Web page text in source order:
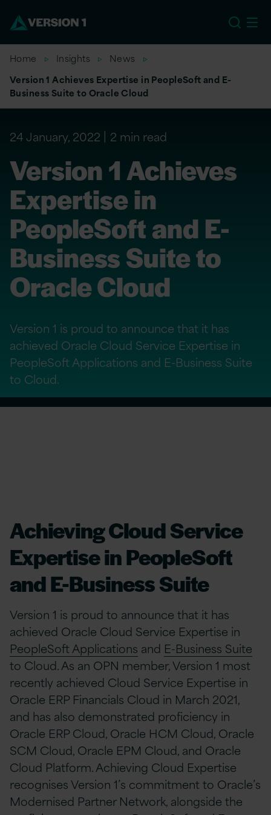
Home Insights
News
Version 1 Achieves Expertise in PeopleSoft and E-
Business Suite to Oracle Cloud
24 January, 2022 2 min read
Version 1 Achieves
Expertise in
PeopleSoft and E-
Business Suite to
Oracle Cloud
Version 1 is proud to announce that it has
achieved Oracle Cloud Service Expertise in
PeopleSoft Applications and E-Business Suite
to Cloud.
Achieving Cloud Service
Expertise in PeopleSoft
and E-Business Suite
Version 1 is proud to announce that it has
achieved Oracle Cloud Service Expertise in
PeopleSoft Applications and E-Business Suite
to Cloud. As an OPN member, Version 1 most
recently achieved Cloud Service Expertise in
Oracle ERP Financials Cloud in March 2021,
and has also demonstrated proficiency in
Oracle ERP Cloud, Oracle HCM Cloud, Oracle
SCM Cloud, Oracle EPM Cloud, and Oracle
Cloud Platform. Achieving Cloud Expertise
recognises Version 1’s commitment to Oracle’s
Modernised Partner Network, alongside the